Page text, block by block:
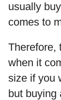
usually
comes to
Therefore,
when it
size if you
but buying